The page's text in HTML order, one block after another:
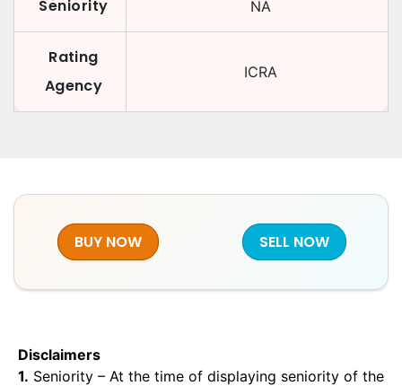
Seniority NA
Rating
Agency
ICRA
BUY NOW SELL NOW
Disclaimers
1. Seniority – At the time of displaying seniority of the